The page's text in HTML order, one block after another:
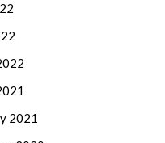
2021